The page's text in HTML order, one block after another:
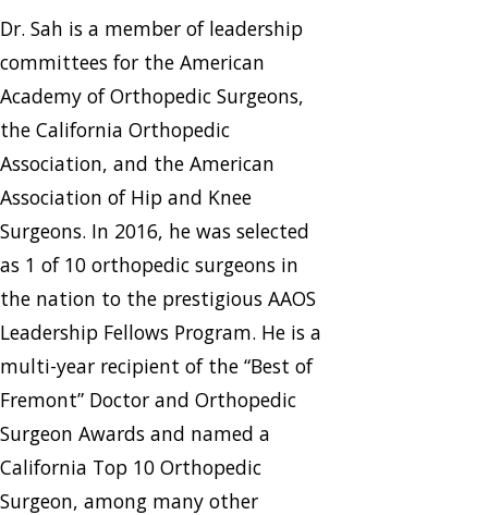
Dr. Sah is a member of leadership
committees for the American
Academy of Orthopedic Surgeons,
the California Orthopedic
Association, and the American
Association of Hip and Knee
Surgeons. In 2016, he was selected
as 1 of 10 orthopedic surgeons in
the nation to the prestigious AAOS
Leadership Fellows Program. He is a
multi-year recipient of the “Best of
Fremont” Doctor and Orthopedic
Surgeon Awards and named a
California Top 10 Orthopedic
Surgeon, among many other